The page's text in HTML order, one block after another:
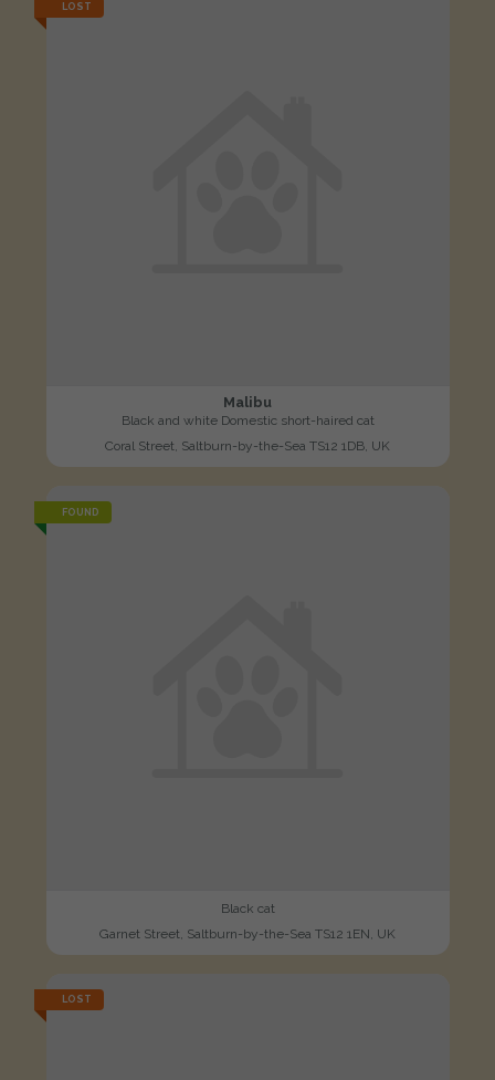
LOST
Malibu
Black and white Domestic short-haired cat
Coral Street, Saltburn-by-the-Sea TS12 1DB, UK
FOUND
Black cat
Garnet Street, Saltburn-by-the-Sea TS12 1EN, UK
LOST